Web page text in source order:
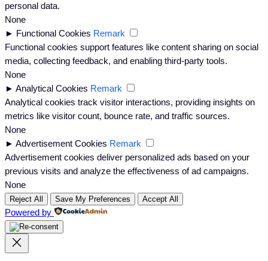
personal data.
None
► Functional Cookies Remark
Functional cookies support features like content sharing on social
media, collecting feedback, and enabling third-party tools.
None
► Analytical Cookies Remark
Analytical cookies track visitor interactions, providing insights on
metrics like visitor count, bounce rate, and traffic sources.
None
► Advertisement Cookies Remark
Advertisement cookies deliver personalized ads based on your
previous visits and analyze the effectiveness of ad campaigns.
None
Reject All Save My Preferences Accept All
Powered by